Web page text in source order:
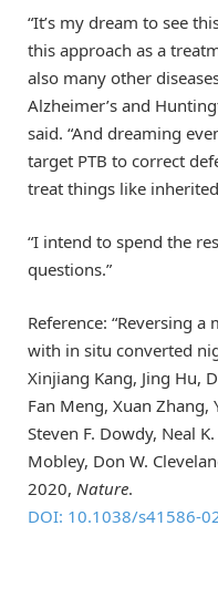
“It’s my dream to see
this approach as a
also many other
Alzheimer’s and
said. “And dreaming
target PTB to correct
treat things like
“I intend to spend the
questions.”
Reference: “Reversing a
with in situ converted
Xinjiang Kang, Jing Hu,
Fan Meng, Xuan Zhang,
Steven F. Dowdy, Neal
Mobley, Don W.
2020, Nature.
DOI: 10.1038/s41586-